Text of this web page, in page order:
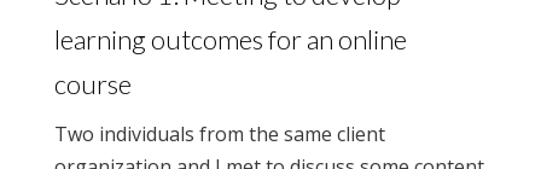
learning outcomes for an online
course
Two individuals from the same client